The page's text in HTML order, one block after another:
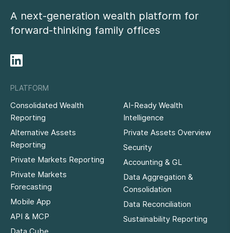
A next-generation wealth platform for
forward-thinking family offices
PLATFORM
Consolidated Wealth
Reporting
Alternative Assets
Reporting
Private Markets Reporting
Private Markets
Forecasting
Mobile App
API & MCP
AI-Ready Wealth
Intelligence
Private Assets Overview
Security
Accounting & GL
Data Aggregation &
Consolidation
Data Reconciliation
Sustainability Reporting